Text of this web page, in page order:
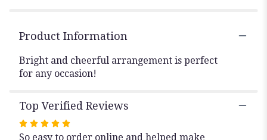
Product Information
Bright and cheerful arrangement is perfect
for any occasion!
Top Verified Reviews
Rated
5
So easy to order online and helped make